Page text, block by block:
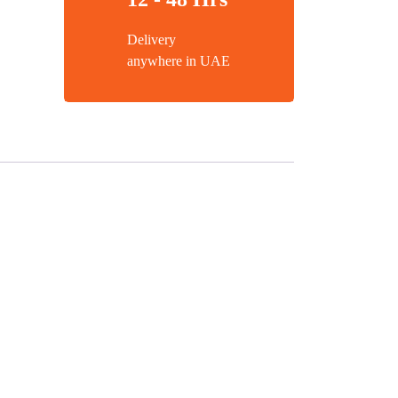
Delivery
anywhere in UAE